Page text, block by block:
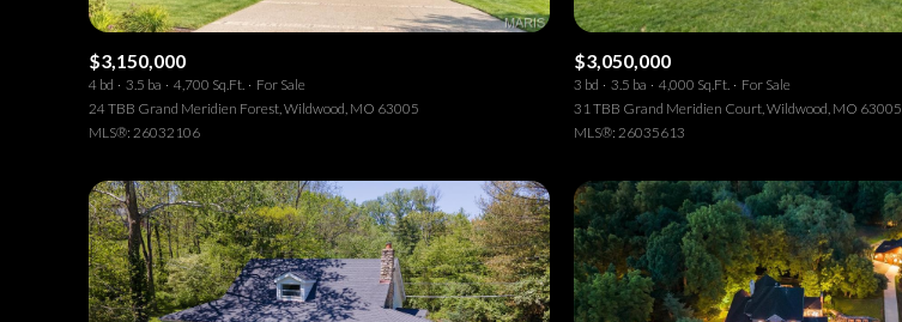
Price Range
No Min — No Max
$3,150,000
4 bd 3.5 ba 4,700 Sq.Ft.
For Sale
24 TBB Grand Meridien Forest, Wildwood, MO 63005
MLS®: 26032106
$3,050,000
3 bd 3.5 ba 4,000 Sq.Ft.
For Sale
31 TBB Grand Meridien Court, Wildwood, MO 63005
MLS®: 26035613